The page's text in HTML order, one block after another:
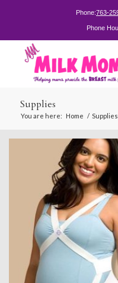
Phone:763-
Phone
Supplies
You are here: Home / Supplies